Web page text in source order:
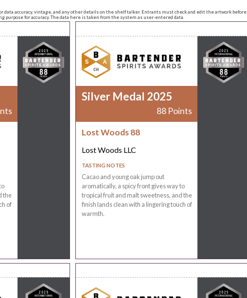
data accuracy, vintage, and any other details on the shelf talker. Entrants must check and edit the artwork before
purpose for accuracy. The data here is taken from the system as user-entered data.
the
of
Silver Medal 2025
88 Points
Lost Woods 88
Lost Woods LLC
TASTING NOTES
Cacao and young oak jump out
aromatically, a spicy front gives way to
tropical fruit and malt sweetness, and the
finish lands clean with a lingering touch of
warmth.